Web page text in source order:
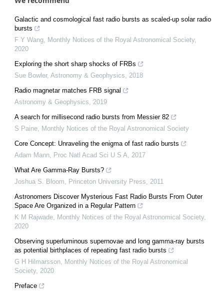
Galactic and cosmological fast radio bursts as scaled-up solar radio
bursts
F Y Wang, Monthly Notices of the Royal Astronomical Society,
2020
Exploring the short sharp shocks of FRBs
Sue Bowler, Astronomy & Geophysics, 2018
Radio magnetar matches FRB signal
Astronomy & Geophysics, 2019
A search for millisecond radio bursts from Messier 82
S Paine, Monthly Notices of the Royal Astronomical Society
Core Concept: Unraveling the enigma of fast radio bursts
Adam Mann, Proc Natl Acad Sci U S A, 2017
What Are Gamma-Ray Bursts?
Joshua S. Bloom, Princeton University Press, 2011
Astronomers Discover Mysterious Fast Radio Bursts From Outer
Space Are Organized in a Regular Pattern
K M Rajwade, Monthly Notices of the Royal Astronomical Society,
2020
Observing superluminous supernovae and long gamma-ray bursts
as potential birthplaces of repeating fast radio bursts
G H Hilmarsson, Monthly Notices of the Royal Astronomical
Society, 2020
Preface